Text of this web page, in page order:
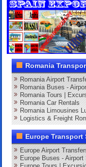
Romania
Romania Airport
Romania Buses -
Romania Tours |
Romania Car Rentals
Romania Limousines
Logistics & Freight
Europe Transport
Europe Airport
Europe Buses - Airport